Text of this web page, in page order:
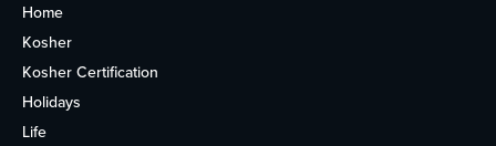
Home
Kosher
Kosher Certification
Holidays
Life